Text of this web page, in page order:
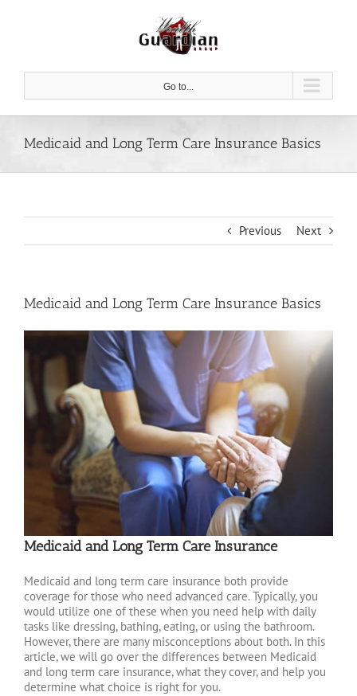
Go to...
Medicaid and Long Term Care Insurance Basics
Previous Next
Medicaid and Long Term Care Insurance Basics
Medicaid and Long Term Care Insurance
Medicaid and long term care insurance both provide
coverage for those who need advanced care. Typically, you
would utilize one of these when you need help with daily
tasks like dressing, bathing, eating, or using the bathroom.
However, there are many misconceptions about both. In this
article, we will go over the differences between Medicaid
and long term care insurance, what they cover, and help you
determine what choice is right for you.